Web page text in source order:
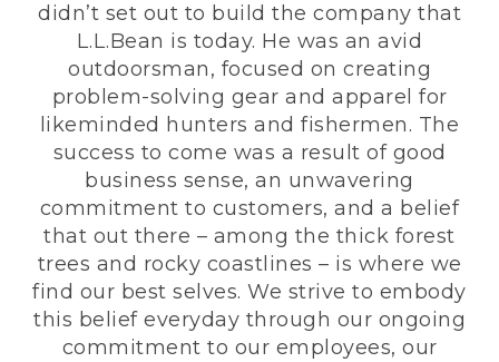
didn’t set out to build the company that
L.L.Bean is today. He was an avid
outdoorsman, focused on creating
problem-solving gear and apparel for
likeminded hunters and fishermen. The
success to come was a result of good
business sense, an unwavering
commitment to customers, and a belief
that out there – among the thick forest
trees and rocky coastlines – is where we
find our best selves. We strive to embody
this belief everyday through our ongoing
commitment to our employees, our